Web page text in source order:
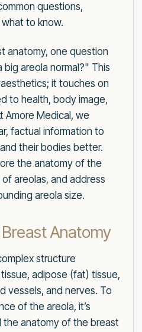
questions,
to know.
anatomy, one question
areola normal?" This
it touches on
to health, body image,
Amore Medical, we
factual information to
their bodies better.
the anatomy of the
areolas, and address
areola size.
Anatomy
structure
adipose (fat) tissue,
vessels, and nerves. To
of the areola, it’s
the anatomy of the breast